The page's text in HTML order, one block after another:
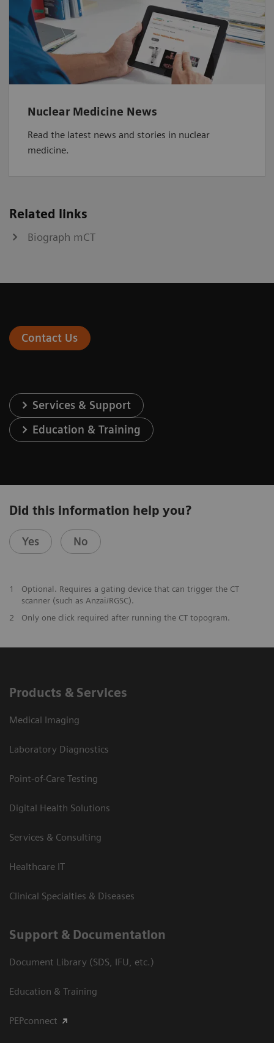
Nuclear Medicine News
Read the latest news and stories in nuclear
medicine.
Related links
Biograph mCT
Contact Us
Services & Support
Education & Training
Did this information help you?
Yes No
1
Optional. Requires a gating device that can trigger the CT
scanner (such as Anzai/RGSC).
2
Only one click required after running the CT topogram.
Products & Services
Medical Imaging
Laboratory Diagnostics
Point-of-Care Testing
Digital Health Solutions
Services & Consulting
Healthcare IT
Clinical Specialties & Diseases
Support & Documentation
Document Library (SDS, IFU, etc.)
Education & Training
PEPconnect